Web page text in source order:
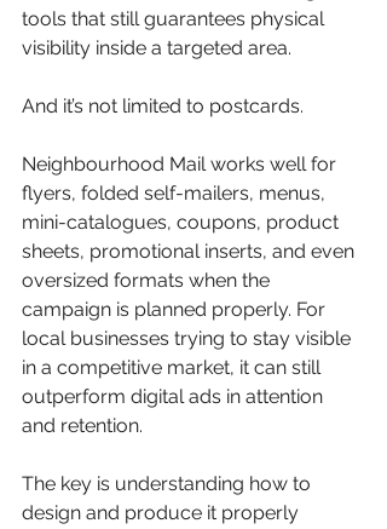
tools that still guarantees physical
visibility inside a targeted area.
And it’s not limited to postcards.
Neighbourhood Mail works well for
flyers, folded self-mailers, menus,
mini-catalogues, coupons, product
sheets, promotional inserts, and even
oversized formats when the
campaign is planned properly. For
local businesses trying to stay visible
in a competitive market, it can still
outperform digital ads in attention
and retention.
The key is understanding how to
design and produce it properly